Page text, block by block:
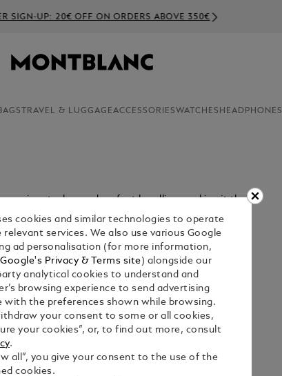
UP: 20€ OFF ON ORDERS ABOVE 350€
TRAVEL & LUGGAGEACCESSORIESWATCHES HEADPHONES
strokes and perfect handling, making it the
&
cookies and similar technologies to operate
relevant services. We also use various Google
ad personalisation (for more information,
Google's Privacy & Terms site ) alongside our
analytical cookies to understand and
browsing experience to send advertising
with the preferences shown while browsing.
your consent to some or all cookies,
your cookies”, or, to find out more, consult
.
all”, you give your consent to the use of the
cookies.